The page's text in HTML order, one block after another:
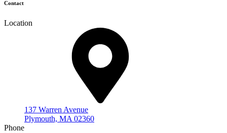
Contact
Location
137 Warren Avenue
Plymouth, MA 02360
Phone